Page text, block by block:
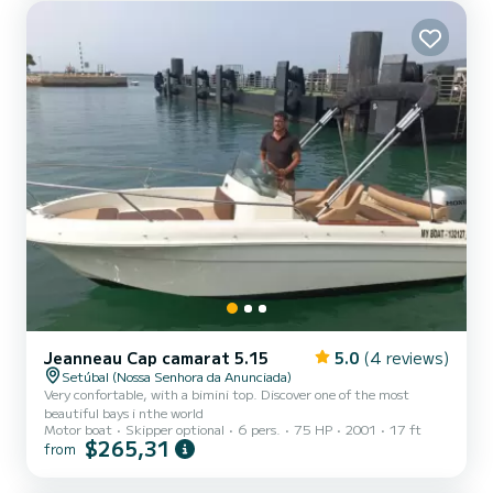
Jeanneau Cap camarat 5.15 5.0 (4 reviews)
Setúbal (Nossa Senhora da Anunciada)
Very confortable, with a bimini top. Discover one of the most
beautiful bays i nthe world
Motor boat
Skipper optional 6 pers. 75 HP 2001 17 ft
from $265,31